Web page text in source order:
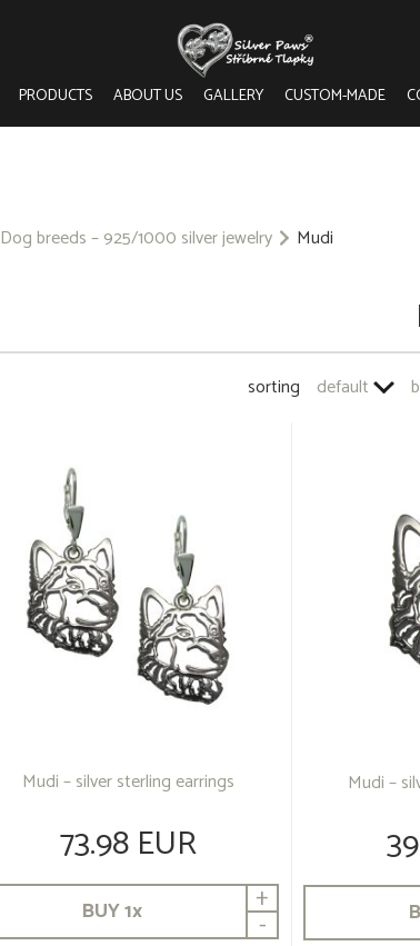
PRODUCTS ABOUT US GALLERY CUSTOM-MADE
Dog breeds – 925/1000 silver jewelry Mudi
sorting default
Mudi – silver sterling earrings
73.98 EUR
BUY1x +
-
Mudi –